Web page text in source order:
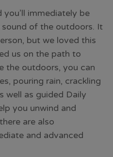
immediately be
of the outdoors. It
but we loved this
us on the path to
the outdoors, you can
pouring rain, crackling
well as guided Daily
you unwind and
are also
and advanced